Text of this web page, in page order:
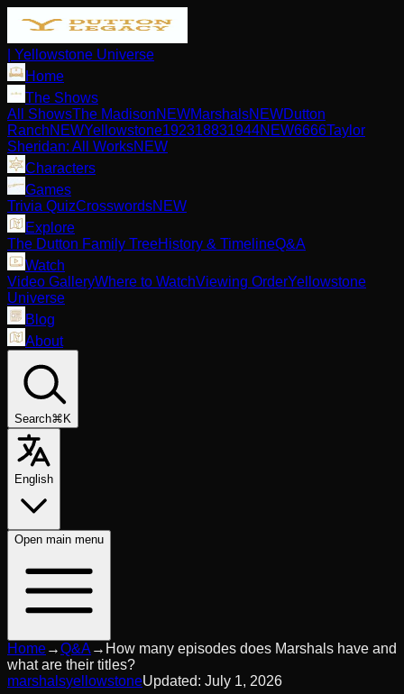
| Yellowstone Universe
Home
The Shows
All ShowsThe MadisonNEWMarshalsNEWDutton
RanchNEWYellowstone192318831944NEW6666Taylor
Sheridan: All WorksNEW
Characters
Games
Trivia QuizCrosswordsNEW
Explore
The Dutton Family TreeHistory & TimelineQ&A
Watch
Video GalleryWhere to WatchViewing OrderYellowstone
Universe
Blog
About
Search⌘K
English
Open main menu
Home→Q&A → How many episodes does Marshals have and
what are their titles?
marshalsyellowstoneUpdated: July 1, 2026